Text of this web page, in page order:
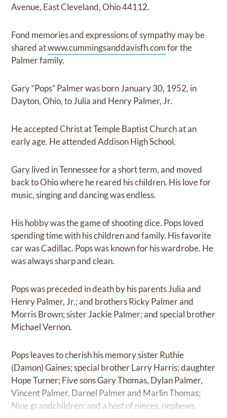
Avenue, East Cleveland, Ohio 44112.
Fond memories and expressions of sympathy may be
shared atwww.cummingsanddavisfh.comfor the
Palmer family.
Gary “Pops” Palmer was born January 30, 1952, in
Dayton, Ohio, to Julia and Henry Palmer, Jr.
He accepted Christ at Temple Baptist Church at an
early age. He attended Addison High School.
Gary lived in Tennessee for a short term, and moved
back to Ohio where he reared his children. His love for
music, singing and dancing was endless.
His hobby was the game of shooting dice. Pops loved
spending time with his children and family. His favorite
car was Cadillac. Pops was known for his wardrobe. He
was always sharp and clean.
Pops was preceded in death by his parents Julia and
Henry Palmer, Jr.; and brothers Ricky Palmer and
Morris Brown; sister Jackie Palmer; and special brother
Michael Vernon.
Pops leaves to cherish his memory sister Ruthie
(Damon) Gaines; special brother Larry Harris; daughter
Hope Turner; Five sons Gary Thomas, Dylan Palmer,
Vincent Palmer, Darnel Palmer and Marlin Thomas;
Nine grandchildren; and a host of nieces, nephews,